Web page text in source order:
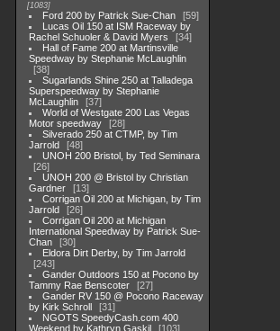
1083
Ford 200 by Patrick Sue-Chan
59
Lucas Oil 150 at ISM Raceway by
Rachel Schuoler & David Myers
34
Hall of Fame 200 at Martinsville
Speedway by Stephanie McLaughlin
38
Sugarlands Shine 250 at Talladega
Superspeedway by Stephanie
McLaughlin
37
World of Westgate 200 Las Vegas
Motor speedway
28
Silverado 250 at CTMP, by Tim
Jarrold
48
UNOH 200 Bristol, by Ted Seminara
26
UNOH 200 @ Bristol by Christian
Gardner
13
Corrigan Oil 200 at Michigan, by Tim
Jarrold
26
Corrigan Oil 200 at Michigan
International Speedway by Patrick Sue-
Chan
30
Eldora Dirt Derby, by Tim Jarrold
243
Gander Outdoors 150 at Pocono by
Tammy Rae Benscoter
27
Gander RV 150 @ Pocono Raceway
by Kirk Schroll
31
NGOTS SpeedyCash.com 400
Weekend by Kathryn Gaskil
103